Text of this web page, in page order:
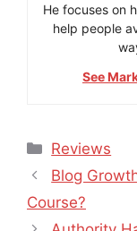
He focuses on
help people
See
Categories
Reviews
Blog
Course?